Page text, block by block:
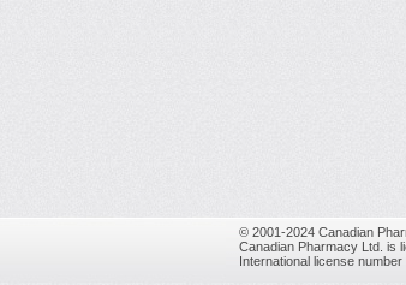
© 2001-2024 Canadian
Canadian Pharmacy Ltd. is
International license